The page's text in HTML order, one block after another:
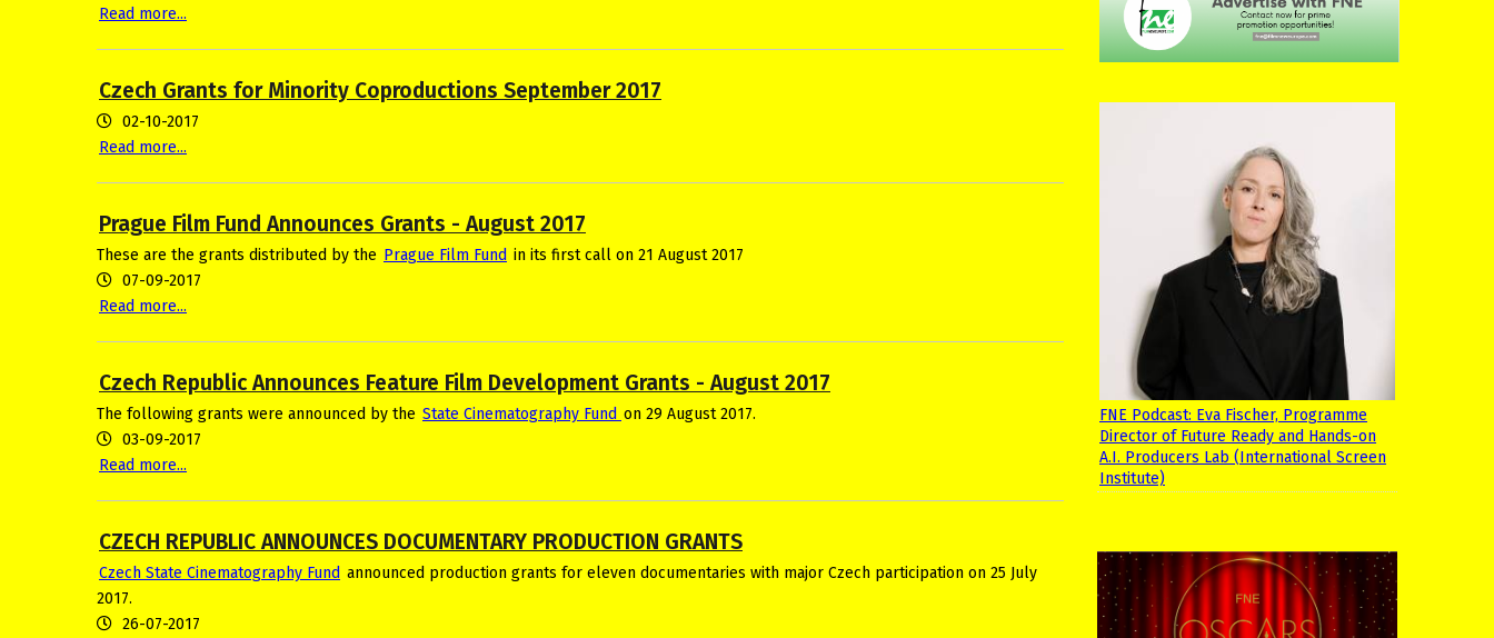
Read more...
Czech Grants for Minority Coproductions September 2017
02-10-2017
Read more...
Prague Film Fund Announces Grants - August 2017
These are the grants distributed by the Prague Film Fund in its first call on 21 August 2017
07-09-2017
Read more...
Czech Republic Announces Feature Film Development Grants - August 2017
The following grants were announced by the State Cinematography Fund on 29 August 2017.
03-09-2017
Read more...
CZECH REPUBLIC ANNOUNCES DOCUMENTARY PRODUCTION GRANTS
Czech State Cinematography Fund announced production grants for eleven documentaries with major Czech participation on 25 July
2017.
26-07-2017
FNE Podcast: Eva Fischer, Programme
Director of Future Ready and Hands-on
A.I. Producers Lab (International Screen
Institute)